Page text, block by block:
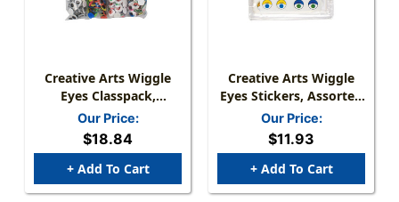
Creative Arts Wiggle
Eyes Classpack,
Assorted Sizes &
Colors, Pack Of 500
Our Price:
$18.84
+ Add To Cart
Creative Arts Wiggle
Eyes Stickers, Assorted
Colors
Our Price:
$11.93
+ Add To Cart